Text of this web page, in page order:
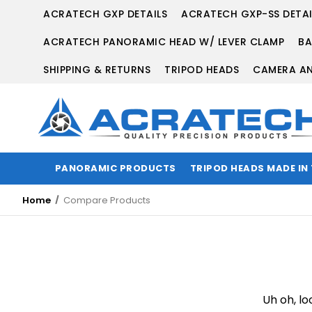
ACRATECH GXP DETAILS
ACRATECH GXP-SS
ACRATECH PANORAMIC HEAD W/ LEVER CLAMP
SHIPPING & RETURNS
TRIPOD HEADS CAMERA
PANORAMIC PRODUCTS TRIPOD HEADS MADE
Home Compare Products
Uh oh,